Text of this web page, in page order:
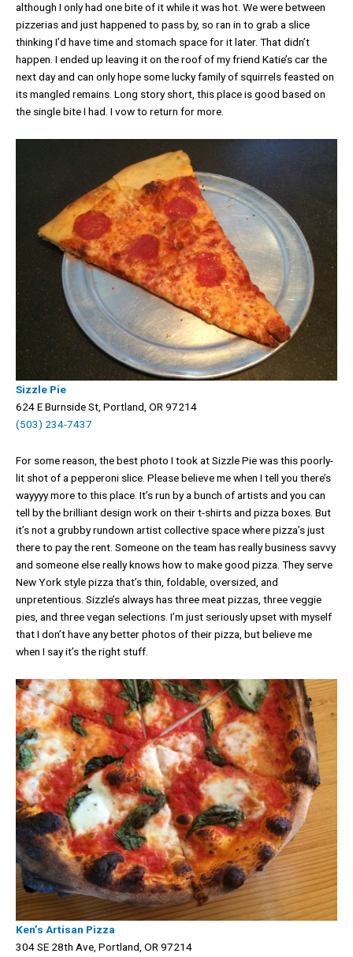
although I only had one bite of it while it was hot. We were between
pizzerias and just happened to pass by, so ran in to grab a slice
thinking I’d have time and stomach space for it later. That didn’t
happen. I ended up leaving it on the roof of my friend Katie’s car the
next day and can only hope some lucky family of squirrels feasted on
its mangled remains. Long story short, this place is good based on
the single bite I had. I vow to return for more.
Sizzle Pie
624 E Burnside St, Portland, OR 97214
(503) 234-7437
For some reason, the best photo I took at Sizzle Pie was this poorly-
lit shot of a pepperoni slice. Please believe me when I tell you there’s
wayyyy more to this place. It’s run by a bunch of artists and you can
tell by the brilliant design work on their t-shirts and pizza boxes. But
it’s not a grubby rundown artist collective space where pizza’s just
there to pay the rent. Someone on the team has really business savvy
and someone else really knows how to make good pizza. They serve
New York style pizza that’s thin, foldable, oversized, and
unpretentious. Sizzle’s always has three meat pizzas, three veggie
pies, and three vegan selections. I’m just seriously upset with myself
that I don’t have any better photos of their pizza, but believe me
when I say it’s the right stuff.
Ken’s Artisan Pizza
304 SE 28th Ave, Portland, OR 97214